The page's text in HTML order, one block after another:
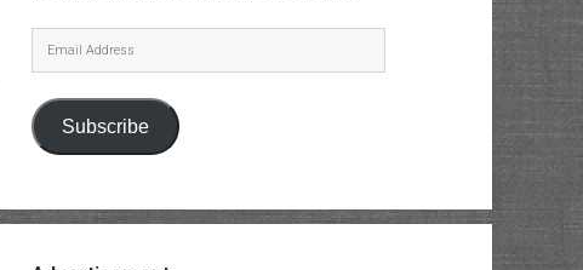
Email
Address
Subscribe